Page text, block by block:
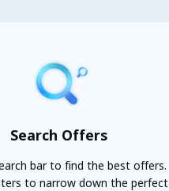
Search Offers
bar to find the best offers.
to narrow down the perfect